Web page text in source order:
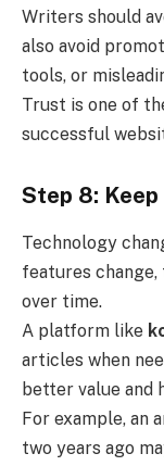
Writers should
also avoid
tools, or
Trust is one of
successful
Step 8:
Technology
features
over time.
A platform like
articles when
better value and
For example,
two years ago